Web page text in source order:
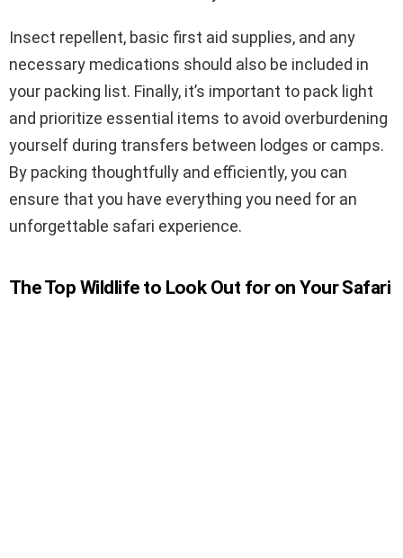
Insect repellent, basic first aid supplies, and any
necessary medications should also be included in
your packing list. Finally, it’s important to pack light
and prioritize essential items to avoid overburdening
yourself during transfers between lodges or camps.
By packing thoughtfully and efficiently, you can
ensure that you have everything you need for an
unforgettable safari experience.
The Top Wildlife to Look Out for on Your Safari